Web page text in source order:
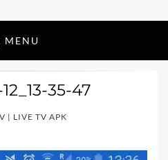
MENU
35-47
| LIVE TV APK